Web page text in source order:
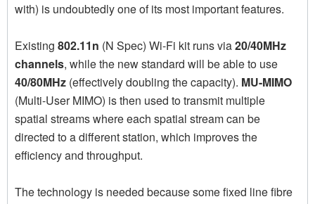
with) is undoubtedly one of its most important features.
Existing 802.11n (N Spec) Wi-Fi kit runs via20/40MHz
channels, while the new standard will be able to use
40/80MHz (effectively doubling the capacity). MU-MIMO
(Multi-User MIMO) is then used to transmit multiple
spatial streams where each spatial stream can be
directed to a different station, which improves the
efficiency and throughput.
The technology is needed because some fixed line fibre